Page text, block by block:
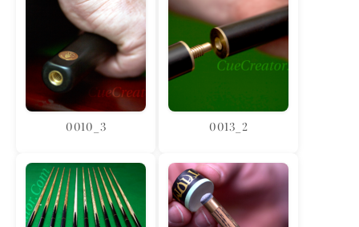
0010_3 0013_2